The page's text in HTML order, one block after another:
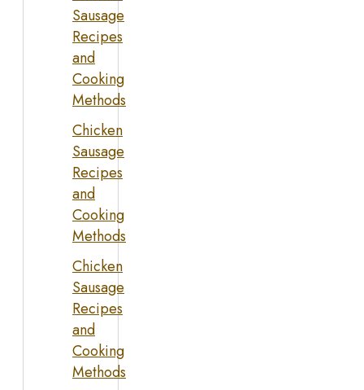
Sausage
Recipes
and
Cooking
Methods
Chicken
Sausage
Recipes
and
Cooking
Methods
Chicken
Sausage
Recipes
and
Cooking
Methods